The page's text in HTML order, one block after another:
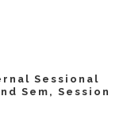
Sessional
Sem, Session